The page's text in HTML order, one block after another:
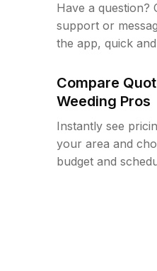
Have a question?
support or
the app, quick
Compare
Weeding Pros
Instantly see
your area and
budget and